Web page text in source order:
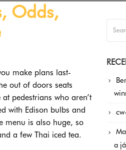
Odds,
make plans last-
out of doors seats
pedestrians who aren’t
with Edison bulbs and
menu is also huge, so
a few Thai iced tea.
a